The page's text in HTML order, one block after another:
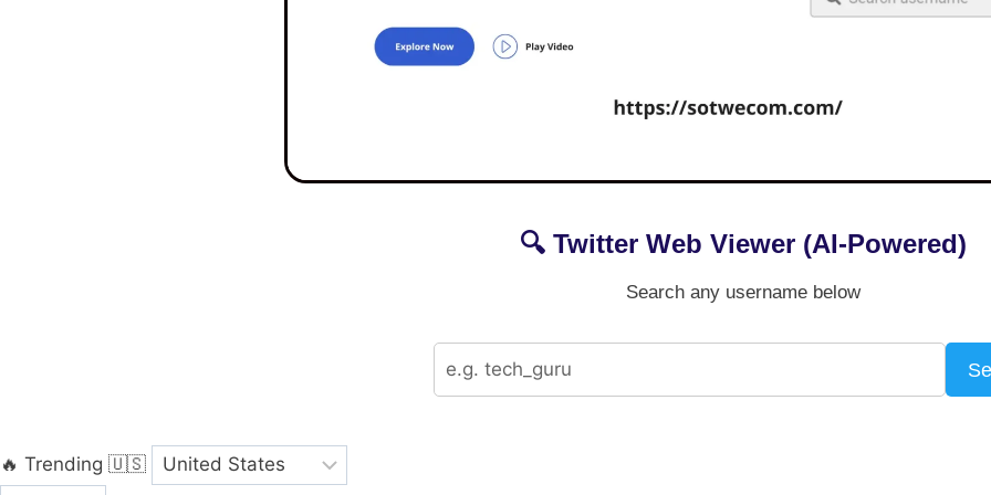
🔍 Twitter Web Viewer (AI-Powered)
Search any username below
🔥 Trending 🇺🇸